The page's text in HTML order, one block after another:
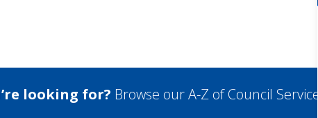
looking for? Browse our A-Z of Council Services